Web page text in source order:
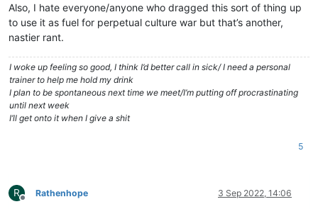
Also, I hate everyone/anyone who dragged this sort of thing up
to use it as fuel for perpetual culture war but that’s another,
nastier rant.
I woke up feeling so good, I think I’d better call in sick/ I need a personal
trainer to help me hold my drink
I plan to be spontaneous next time we meet/I’m putting off procrastinating
until next week
I’ll get onto it when I give a shit
5
R
Offline
Rathenhope 3 Sep 2022, 14:06